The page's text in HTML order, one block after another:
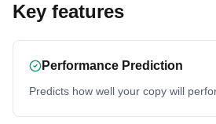
Key features
Performance Prediction
Predicts how well your copy will